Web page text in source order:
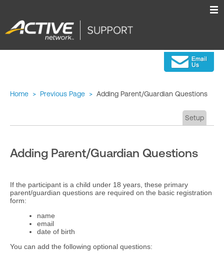
Home > Previous Page > Adding Parent/Guardian Questions
Setup
Adding Parent/Guardian Questions
If the participant is a child under 18 years, these primary
parent/guardian questions are required on the basic registration
form:
name
email
date of birth
You can add the following optional questions: